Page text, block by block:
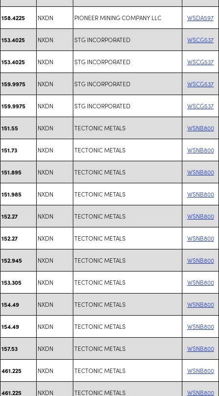
158.4225 NXDN PIONEER MINING COMPANY LLC WSDA597
153.4025 NXDN STG INCORPORATED WSCG537
153.4025 NXDN STG INCORPORATED WSCG537
159.9975 NXDN STG INCORPORATED WSCG537
159.9975 NXDN STG INCORPORATED WSCG537
151.55 NXDN TECTONIC METALS WSNB800
151.73 NXDN TECTONIC METALS WSNB800
151.895 NXDN TECTONIC METALS WSNB800
151.985 NXDN TECTONIC METALS WSNB800
152.27 NXDN TECTONIC METALS WSNB800
152.27 NXDN TECTONIC METALS WSNB800
152.945 NXDN TECTONIC METALS WSNB800
153.305 NXDN TECTONIC METALS WSNB800
154.49 NXDN TECTONIC METALS WSNB800
154.49 NXDN TECTONIC METALS WSNB800
157.53 NXDN TECTONIC METALS WSNB800
461.225 NXDN TECTONIC METALS WSNB800
461.225 NXDN TECTONIC METALS WSNB800